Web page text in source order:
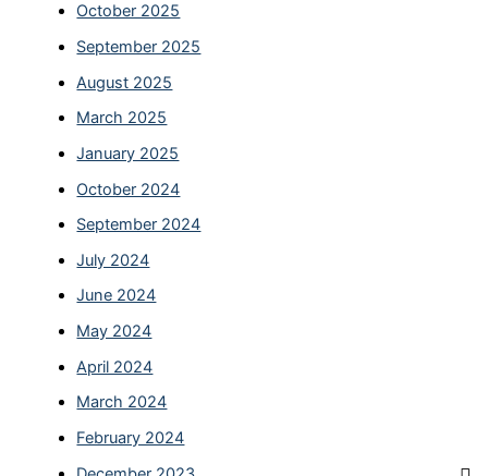
October 2025
September 2025
August 2025
March 2025
January 2025
October 2024
September 2024
July 2024
June 2024
May 2024
April 2024
March 2024
February 2024